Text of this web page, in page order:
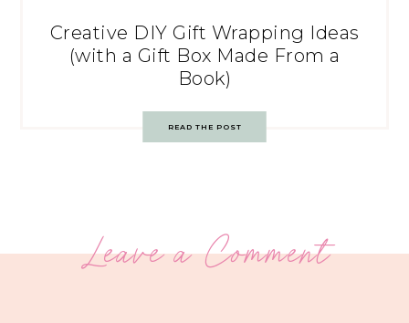
Creative DIY Gift Wrapping Ideas
(with a Gift Box Made From a
Book)
READ THE POST
Leave a Comment